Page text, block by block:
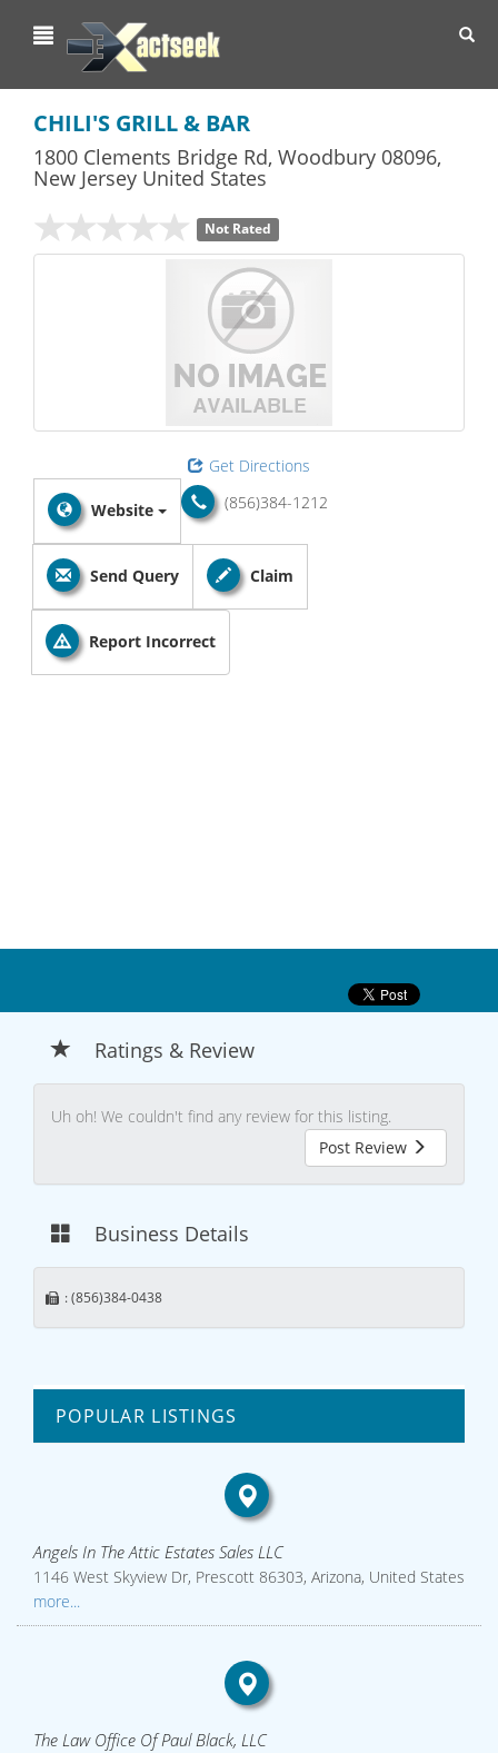
CHILI'S GRILL & BAR
1800 Clements Bridge Rd, Woodbury 08096,
New Jersey United States
Not Rated
Get Directions
(856)384-1212
Website
Send Query Claim
Report Incorrect
Ratings & Review
Uh oh! We couldn't find any review for this listing.
Post Review
Business Details
: (856)384-0438
POPULAR LISTINGS
Angels In The Attic Estates Sales LLC
1146 West Skyview Dr, Prescott 86303, Arizona, United States
more...
The Law Office Of Paul Black, LLC